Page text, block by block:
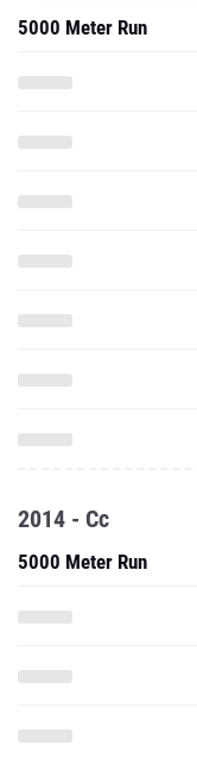
5000 Meter Run
2014 - Cc
5000 Meter Run